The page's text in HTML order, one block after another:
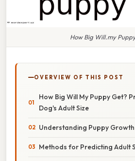
How Big Will.my
OVERVIEW OF THIS POST
How Big Will My Puppy Get?
Dog's Adult Size
Understanding Puppy
Methods for Predicting Adult